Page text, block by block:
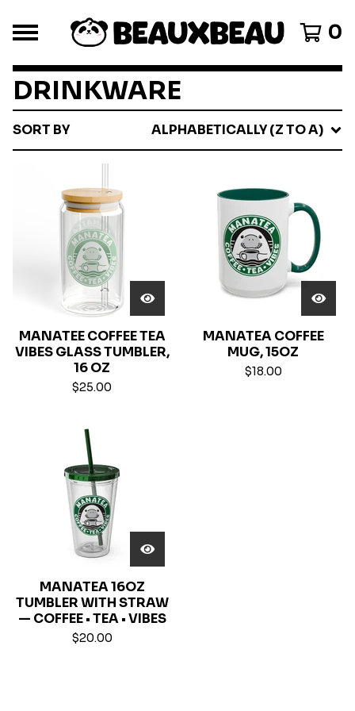
0
DRINKWARE
SORT BY ALPHABETICALLY (Z TO A)
MANATEE COFFEE TEA
VIBES GLASS TUMBLER,
16 OZ
$25.00
MANATEA COFFEE
MUG, 15OZ
$18.00
MANATEA 16OZ
TUMBLER WITH STRAW
— COFFEE • TEA • VIBES
$20.00